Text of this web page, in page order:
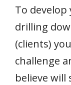
To develop
drilling
(clients)
challenge
believe will